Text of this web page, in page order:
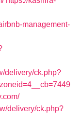
management-
delivery/ck.php?
delivery/ck.php?